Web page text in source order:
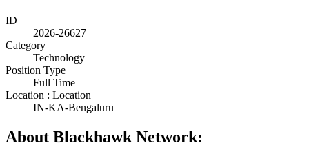
ID
2026-26627
Category
Technology
Position Type
Full Time
Location : Location
IN-KA-Bengaluru
About Blackhawk Network: